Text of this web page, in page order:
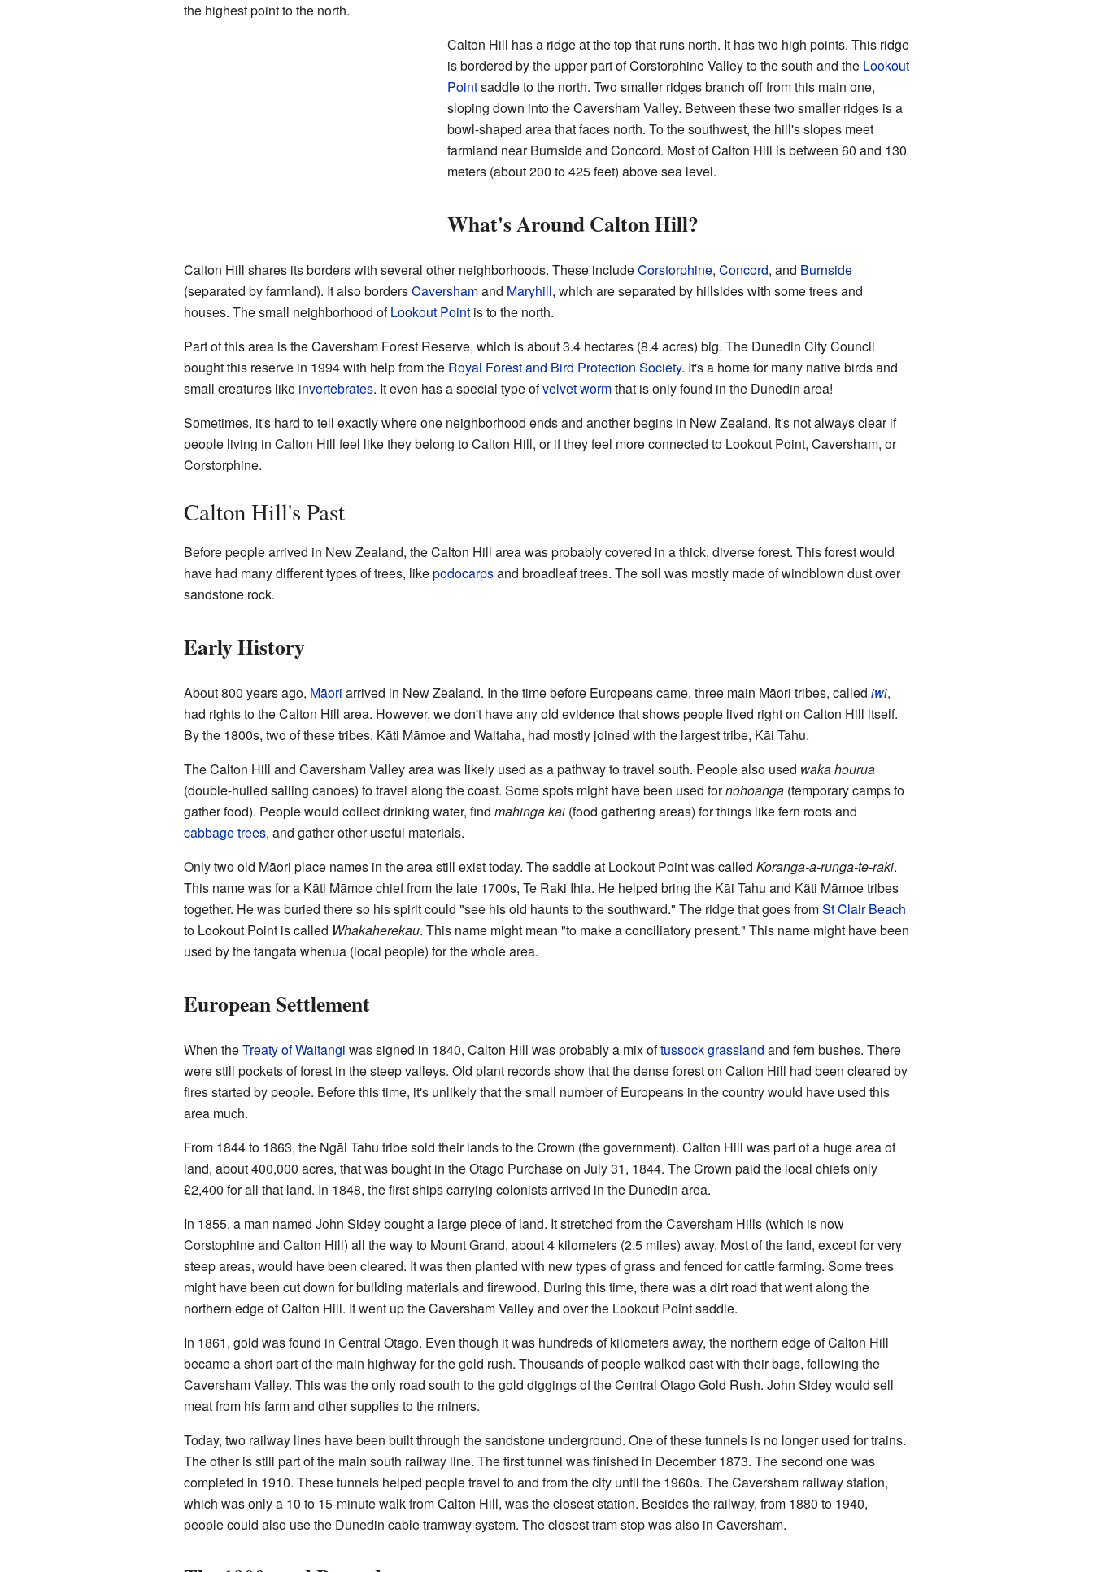
the highest point to the north.
Calton Hill has a ridge at the top that runs north. It has two high points. This ridge
is bordered by the upper part of Corstorphine Valley to the south and the Lookout
Pointsaddle to the north. Two smaller ridges branch off from this main one,
sloping down into the Caversham Valley. Between these two smaller ridges is a
bowl-shaped area that faces north. To the southwest, the hill's slopes meet
farmland near Burnside and Concord. Most of Calton Hill is between 60 and 130
meters (about 200 to 425 feet) above sea level.
What's Around Calton Hill?
Calton Hill shares its borders with several other neighborhoods. These includeCorstorphine, Concord, and Burnside
(separated by farmland). It also bordersCavershamand Maryhill, which are separated by hillsides with some trees and
houses. The small neighborhood ofLookout Pointis to the north.
Part of this area is the Caversham Forest Reserve, which is about 3.4 hectares (8.4 acres) big. The Dunedin City Council
bought this reserve in 1994 with help from the Royal Forest and Bird Protection Society. It's a home for many native birds and
small creatures like invertebrates. It even has a special type ofvelvet wormthat is only found in the Dunedin area!
Sometimes, it's hard to tell exactly where one neighborhood ends and another begins in New Zealand. It's not always clear if
people living in Calton Hill feel like they belong to Calton Hill, or if they feel more connected to Lookout Point, Caversham, or
Corstorphine.
Calton Hill's Past
Before people arrived in New Zealand, the Calton Hill area was probably covered in a thick, diverse forest. This forest would
have had many different types of trees, likepodocarpsand broadleaf trees. The soil was mostly made of windblown dust over
sandstone rock.
Early History
About 800 years ago, Māori arrived in New Zealand. In the time before Europeans came, three main Māori tribes, called iwi,
had rights to the Calton Hill area. However, we don't have any old evidence that shows people lived right on Calton Hill itself.
By the 1800s, two of these tribes, Kāti Māmoe and Waitaha, had mostly joined with the largest tribe, Kāi Tahu.
The Calton Hill and Caversham Valley area was likely used as a pathway to travel south. People also used waka hourua
(double-hulled sailing canoes) to travel along the coast. Some spots might have been used fornohoanga(temporary camps to
gather food). People would collect drinking water, find mahinga kai(food gathering areas) for things like fern roots and
cabbage trees, and gather other useful materials.
Only two old Māori place names in the area still exist today. The saddle at Lookout Point was called Koranga-a-runga-te-raki.
This name was for a Kāti Māmoe chief from the late 1700s, Te Raki Ihia. He helped bring the Kāi Tahu and Kãti Māmoe tribes
together. He was buried there so his spirit could "see his old haunts to the southward." The ridge that goes fromSt Clair Beach
to Lookout Point is called Whakaherekau. This name might mean "to make a conciliatory present." This name might have been
used by the tangata whenua (local people) for the whole area.
European Settlement
When theTreaty of Waitangi was signed in 1840, Calton Hill was probably a mix oftussock grassland and fern bushes. There
were still pockets of forest in the steep valleys. Old plant records show that the dense forest on Calton Hill had been cleared by
fires started by people. Before this time, it's unlikely that the small number of Europeans in the country would have used this
area much.
From 1844 to 1863, the Ngāi Tahu tribe sold their lands to the Crown (the government). Calton Hill was part of a huge area of
land, about 400,000 acres, that was bought in the Otago Purchase on July 31, 1844. The Crown paid the local chiefs only
£2,400 for all that land. In 1848, the first ships carrying colonists arrived in the Dunedin area.
In 1855, a man named John Sidey bought a large piece of land. It stretched from the Caversham Hills (which is now
Corstophine and Calton Hill) all the way to Mount Grand, about 4 kilometers (2.5 miles) away. Most of the land, except for very
steep areas, would have been cleared. It was then planted with new types of grass and fenced for cattle farming. Some trees
might have been cut down for building materials and firewood. During this time, there was a dirt road that went along the
northern edge of Calton Hill. It went up the Caversham Valley and over the Lookout Point saddle.
In 1861, gold was found in Central Otago. Even though it was hundreds of kilometers away, the northern edge of Calton Hill
became a short part of the main highway for the gold rush. Thousands of people walked past with their bags, following the
Caversham Valley. This was the only road south to the gold diggings of the Central Otago Gold Rush. John Sidey would sell
meat from his farm and other supplies to the miners.
Today, two railway lines have been built through the sandstone underground. One of these tunnels is no longer used for trains.
The other is still part of the main south railway line. The first tunnel was finished in December 1873. The second one was
completed in 1910. These tunnels helped people travel to and from the city until the 1960s. The Caversham railway station,
which was only a 10 to 15-minute walk from Calton Hill, was the closest station. Besides the railway, from 1880 to 1940,
people could also use the Dunedin cable tramway system. The closest tram stop was also in Caversham.